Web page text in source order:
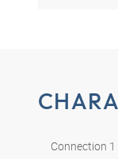
Connection 1